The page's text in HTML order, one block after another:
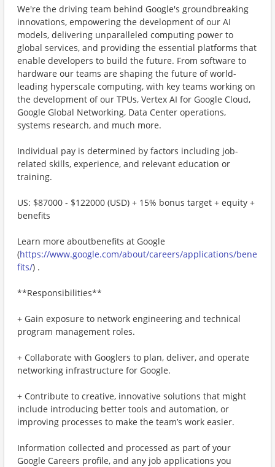
We're the driving team behind Google's groundbreaking
innovations, empowering the development of our AI
models, delivering unparalleled computing power to
global services, and providing the essential platforms that
enable developers to build the future. From software to
hardware our teams are shaping the future of world-
leading hyperscale computing, with key teams working on
the development of our TPUs, Vertex AI for Google Cloud,
Google Global Networking, Data Center operations,
systems research, and much more.
Individual pay is determined by factors including job-
related skills, experience, and relevant education or
training.
US: $87000 - $122000 (USD) + 15% bonus target + equity +
benefits
Learn more aboutbenefits at Google
(https://www.google.com/about/careers/applications/bene
fits/) .
**Responsibilities**
+ Gain exposure to network engineering and technical
program management roles.
+ Collaborate with Googlers to plan, deliver, and operate
networking infrastructure for Google.
+ Contribute to creative, innovative solutions that might
include introducing better tools and automation, or
improving processes to make the team’s work easier.
Information collected and processed as part of your
Google Careers profile, and any job applications you